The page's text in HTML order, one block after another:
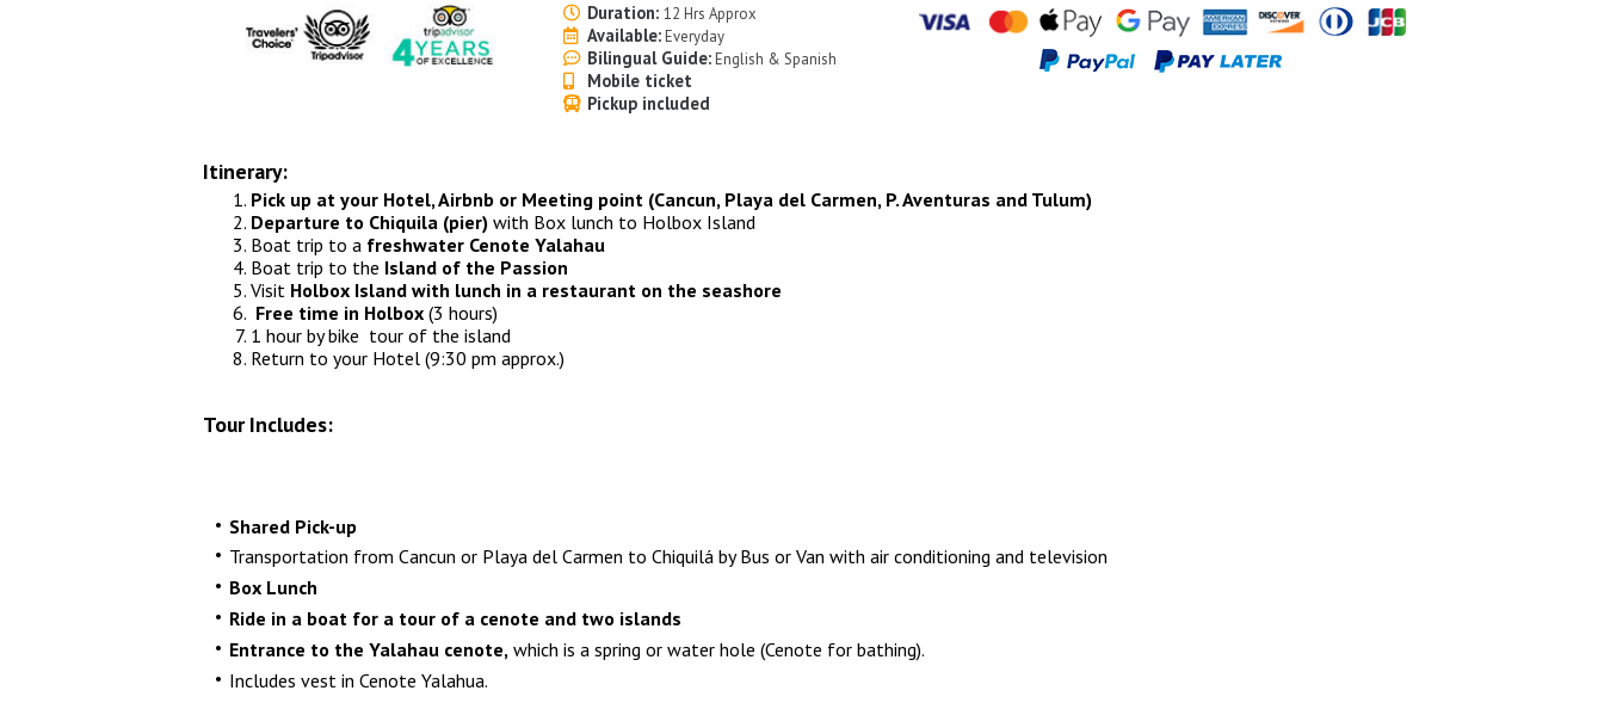
Duration: 12 Hrs Approx
Available:Everyday
Bilingual Guide:English & Spanish
Mobile ticket
Pickup included
Itinerary:
Pick up at your Hotel, Airbnb or Meeting point (Cancun, Playa del Carmen, P. Aventuras and Tulum)
Departure to Chiquila (pier) with Box lunch to Holbox Island
Boat trip to a freshwater Cenote Yalahau
Boat trip to the Island of the Passion
Visit Holbox Island with lunch in a restaurant on the seashore
Free time in Holbox (3 hours)
1 hour by bike tour of the island
Return to your Hotel (9:30 pm approx.)
Tour Includes:
Shared Pick-up
Transportation from Cancun or Playa del Carmen to Chiquilá by Bus or Van with air conditioning and television
Box Lunch
Ride in a boat for a tour of a cenote and two islands
Entrance to the Yalahau cenote, which is a spring or water hole (Cenote for bathing).
Includes vest in Cenote Yalahua.